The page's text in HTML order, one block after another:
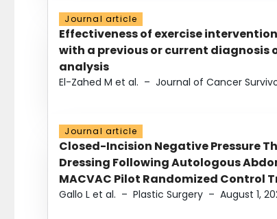
Journal article
Effectiveness of exercise
with a previous or current diagnosis
analysis
El-Zahed M et al. – Journal of Cancer
Journal article
Closed-Incision Negative Pressure
Dressing Following Autologous
MACVAC Pilot Randomized Control
Gallo L et al. – Plastic Surgery – August 1,